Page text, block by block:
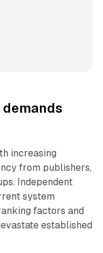
increasing
from publishers,
Independent
system
factors and
established